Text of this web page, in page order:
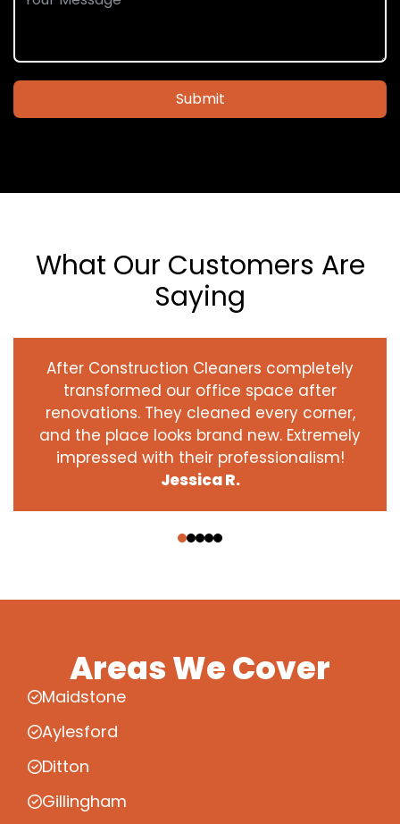
Submit
What Our Customers Are
Saying
After Construction Cleaners completely
transformed our office space after
renovations. They cleaned every corner,
and the place looks brand new. Extremely
impressed with their professionalism!
Jessica R.
Areas We Cover
Maidstone
Aylesford
Ditton
Gillingham